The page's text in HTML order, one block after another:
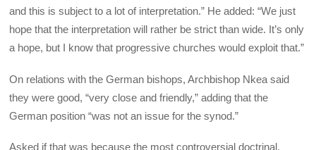
and this is subject to a lot of interpretation.” He added: “We just
hope that the interpretation will rather be strict than wide. It’s only
a hope, but I know that progressive churches would exploit that.”
On relations with the German bishops, Archbishop Nkea said
they were good, “very close and friendly,” adding that the
German position “was not an issue for the synod.”
Asked if that was because the most controversial doctrinal,